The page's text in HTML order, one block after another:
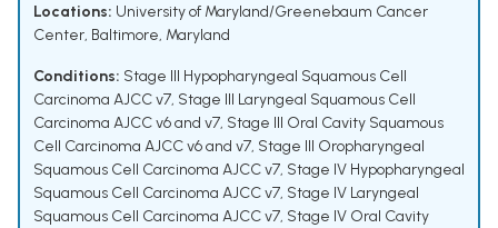
Locations: University of Maryland/Greenebaum Cancer
Center, Baltimore, Maryland
Conditions: Stage III Hypopharyngeal Squamous Cell
Carcinoma AJCC v7, Stage III Laryngeal Squamous Cell
Carcinoma AJCC v6 and v7, Stage III Oral Cavity Squamous
Cell Carcinoma AJCC v6 and v7, Stage III Oropharyngeal
Squamous Cell Carcinoma AJCC v7, Stage IV Hypopharyngeal
Squamous Cell Carcinoma AJCC v7, Stage IV Laryngeal
Squamous Cell Carcinoma AJCC v7, Stage IV Oral Cavity